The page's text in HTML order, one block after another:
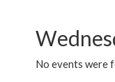
No events were